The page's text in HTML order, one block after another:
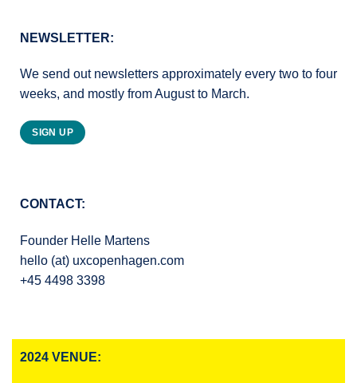
NEWSLETTER:
We send out newsletters approximately every two to four
weeks, and mostly from August to March.
SIGN UP
CONTACT:
Founder Helle Martens
hello (at) uxcopenhagen.com
+45 4498 3398
2024 VENUE: